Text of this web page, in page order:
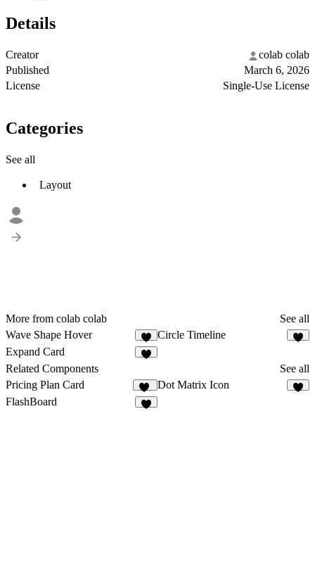
Details
Creator
colab colab
Published
March 6, 2026
License
Single-Use License
Categories
See all
Layout
More from colab colab
See all
Wave Shape Hover
1
Circle Timeline
Expand Card
Related Components
See all
Pricing Plan Card
13
Dot Matrix Icon
FlashBoard